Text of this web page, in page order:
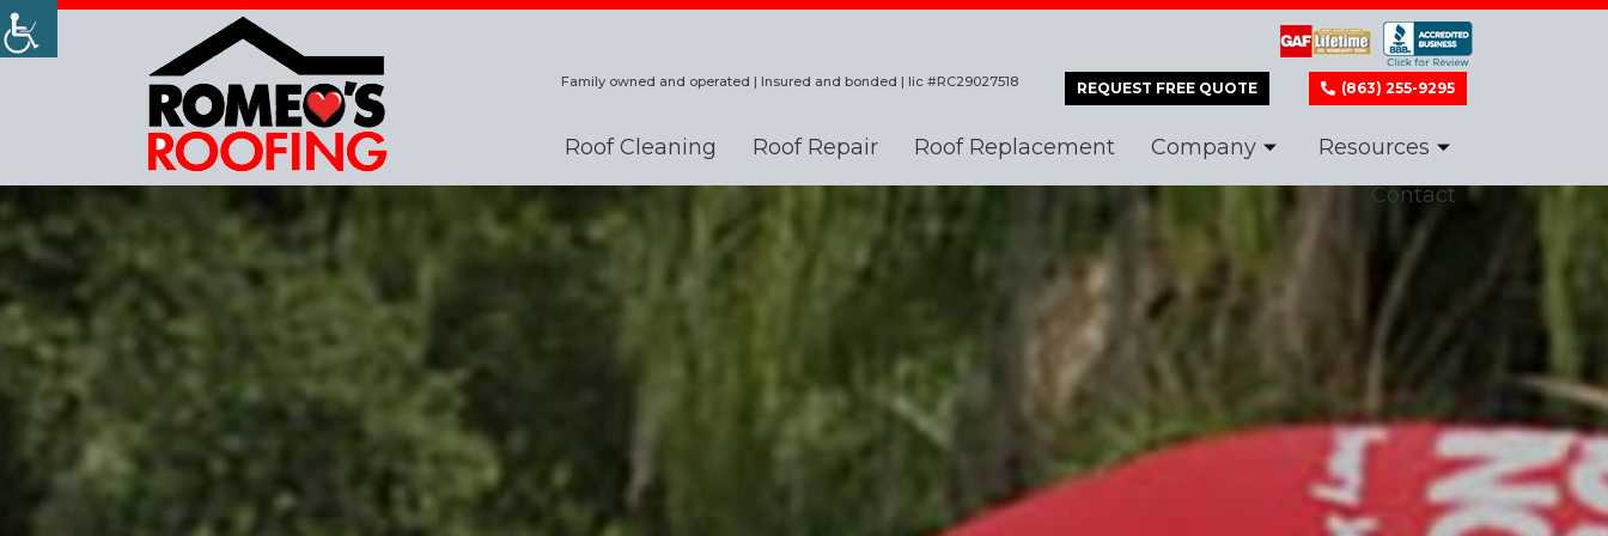
Family owned and operated | Insured and bonded | lic #RC29027518 REQUEST FREE QUOTE (863) 255-9295
Roof Cleaning Roof Repair Roof Replacement Company
Resources
Contact